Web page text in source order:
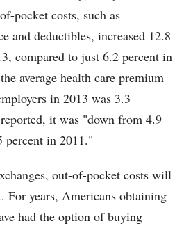
pocket costs, such as
and deductibles, increased 12.8
compared to just 6.2 percent in
average health care premium
in 2013 was 3.3
it was "down from 4.9
percent in 2011."
out-of-pocket costs will
For years, Americans obtaining
had the option of buying